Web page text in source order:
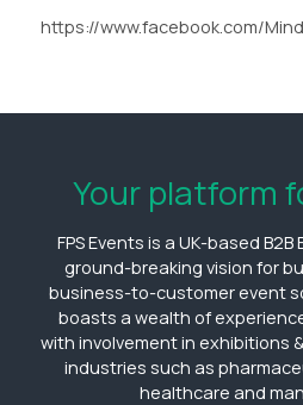
https://www.facebook.com/
Your platform
FPS Events is a UK-based
ground-breaking vision for
business-to-customer event
boasts a wealth of
with involvement in exhibitions
industries such as
healthcare and